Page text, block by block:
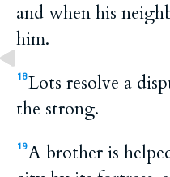
and when his
him.
18Lots resolve a
the strong.
19A brother is